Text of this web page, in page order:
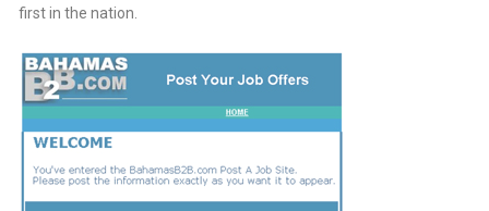
first in the nation.